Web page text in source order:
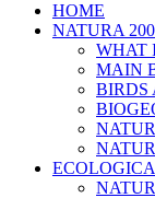
HOME
NATURA
WHAT
MAIN
BIRDS